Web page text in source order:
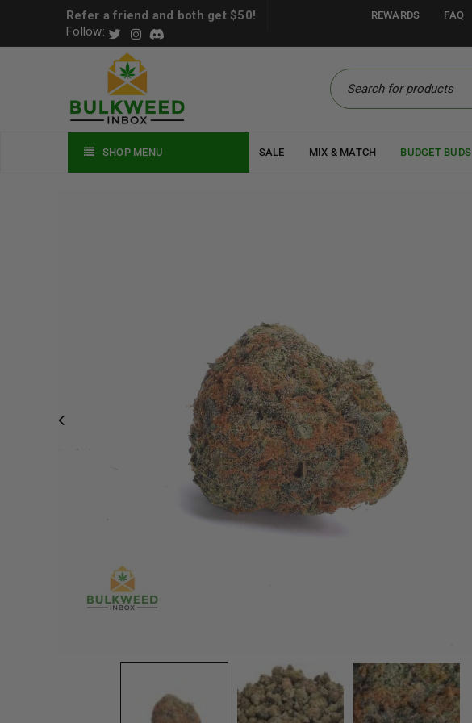
Refer a friend and both get $50!
Follow:
REWARDS FAQ
SHOP MENU SALE MIX & MATCH BUDGET BUDS